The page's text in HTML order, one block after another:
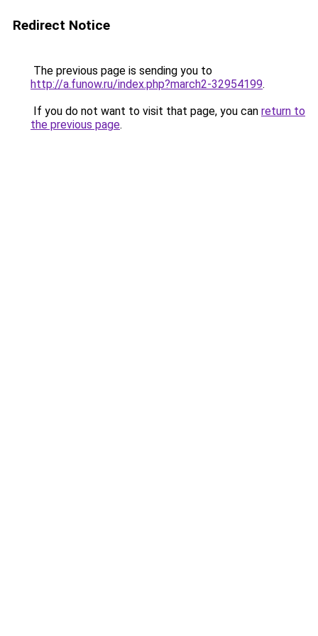
Redirect Notice
The previous page is sending you to
http://a.funow.ru/index.php?march2-32954199.
If you do not want to visit that page, you can return to
the previous page.